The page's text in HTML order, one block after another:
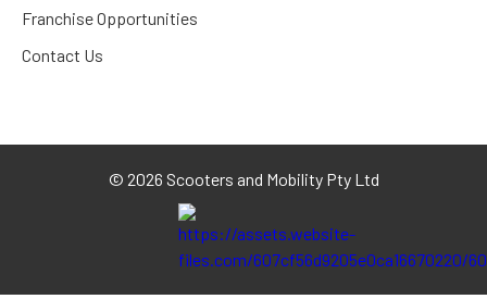
Franchise Opportunities
Contact Us
© 2026 Scooters and Mobility Pty Ltd